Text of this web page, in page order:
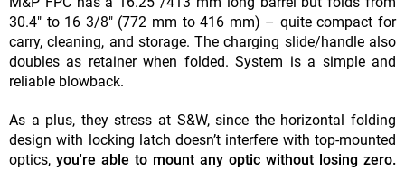
30.4" to 16 3/8" (772 mm to 416 mm) – quite compact for
carry, cleaning, and storage. The charging slide/handle also
doubles as retainer when folded. System is a simple and
reliable blowback.
As a plus, they stress at S&W, since the horizontal folding
design with locking latch doesn’t interfere with top-mounted
optics, you're able to mount any optic without losing zero.